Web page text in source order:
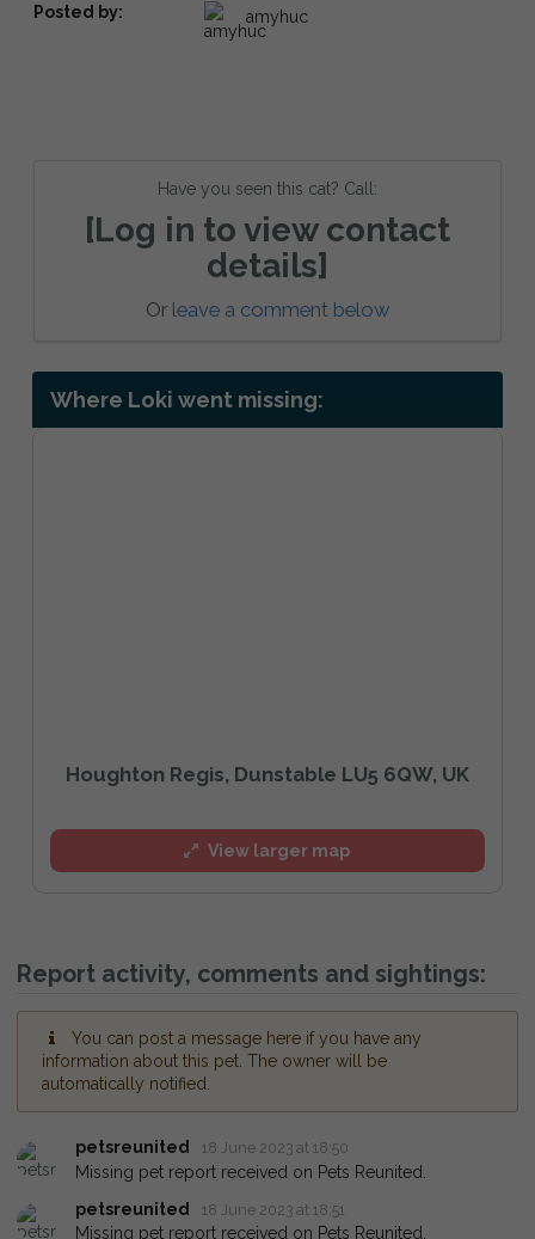
Posted by: amyhuc
Have you seen this cat? Call:
[Log in to view contact
details]
Or leave a comment below
Where Loki went missing:
Houghton Regis, Dunstable LU5 6QW, UK
View larger map
Report activity, comments and sightings:
You can post a message here if you have any
information about this pet. The owner will be
automatically notified.
petsreunited 18 June 2023 at 18:50
Missing pet report received on Pets Reunited.
petsreunited
18 June 2023 at 18:51
Missing pet report received on Pets Reunited.